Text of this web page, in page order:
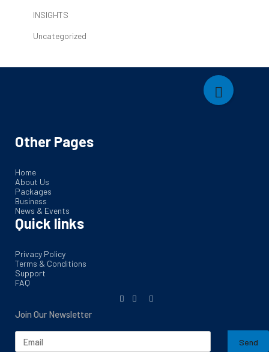
INSIGHTS
Uncategorized
Other Pages
Home
About Us
Packages
Business
News & Events
Quick links
Privacy Policy
Terms & Conditions
Support
FAQ
Join Our Newsletter